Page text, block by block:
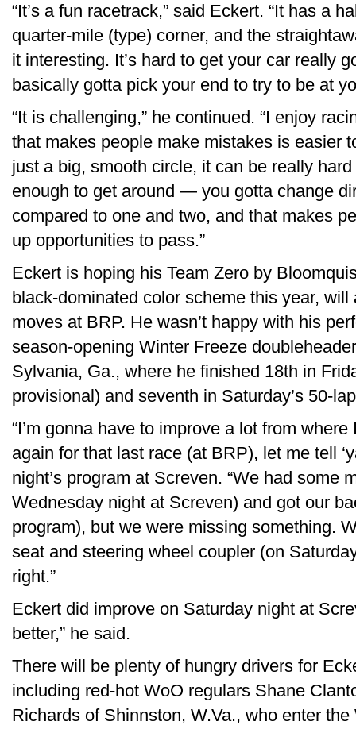
“It’s a fun racetrack,” said Eckert. “It has a
quarter-mile (type) corner, and the
it interesting. It’s hard to get your car really
basically gotta pick your end to try to be at
“It is challenging,” he continued. “I enjoy
that makes people make mistakes is easier
just a big, smooth circle, it can be really
enough to get around — you gotta change
compared to one and two, and that makes
up opportunities to pass.”
Eckert is hoping his Team Zero by
black-dominated color scheme this year,
moves at BRP. He wasn’t happy with his
season-opening Winter Freeze
Sylvania, Ga., where he finished 18th in
provisional) and seventh in Saturday’s 50-
“I’m gonna have to improve a lot from
again for that last race (at BRP), let me tell
night’s program at Screven. “We had some
Wednesday night at Screven) and got our
program), but we were missing something.
seat and steering wheel coupler (on
right.”
Eckert did improve on Saturday night at
better,” he said.
There will be plenty of hungry drivers for
including red-hot WoO regulars Shane
Richards of Shinnston, W.Va., who enter